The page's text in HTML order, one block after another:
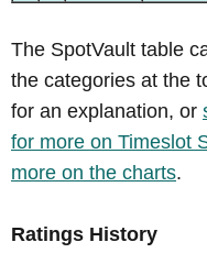
The SpotVault table
the categories at the
for an explanation, or
for more on Timeslot
more on the charts.
Ratings History